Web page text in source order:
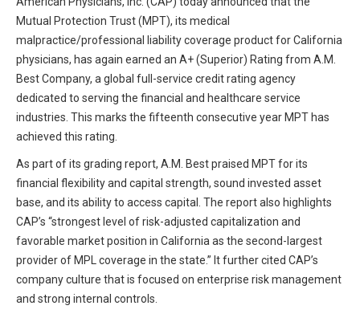
HIPAA Compliance
Adverse Event Management
Practice Forms
News and Education
Featured Resources
Featured Videos
MACRA Resources
All Articles and Videos
Practice Management Resource Center
CAP Marketplace (Vendor Directory)
CAP Privileges Online
CAPAdvantage Programs
CAP Purchasing Alliance
News and Education
Featured Articles
Featured Videos
Mutual Protection Trust (MPT), its medical
malpractice/professional liability coverage product for California
physicians, has again earned an A+ (Superior) Rating from A.M.
Best Company, a global full-service credit rating agency
dedicated to serving the financial and healthcare service
industries. This marks the fifteenth consecutive year MPT has
achieved this rating.
As part of its grading report, A.M. Best praised MPT for its
financial flexibility and capital strength, sound invested asset
base, and its ability to access capital. The report also highlights
CAP’s “strongest level of risk-adjusted capitalization and
favorable market position in California as the second-largest
provider of MPL coverage in the state.” It further cited CAP’s
company culture that is focused on enterprise risk management
and strong internal controls.